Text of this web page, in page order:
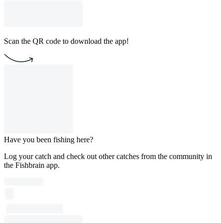
Scan the QR code to download the app!
Have you been fishing here?
Log your catch and check out other catches from the community in
the Fishbrain app.